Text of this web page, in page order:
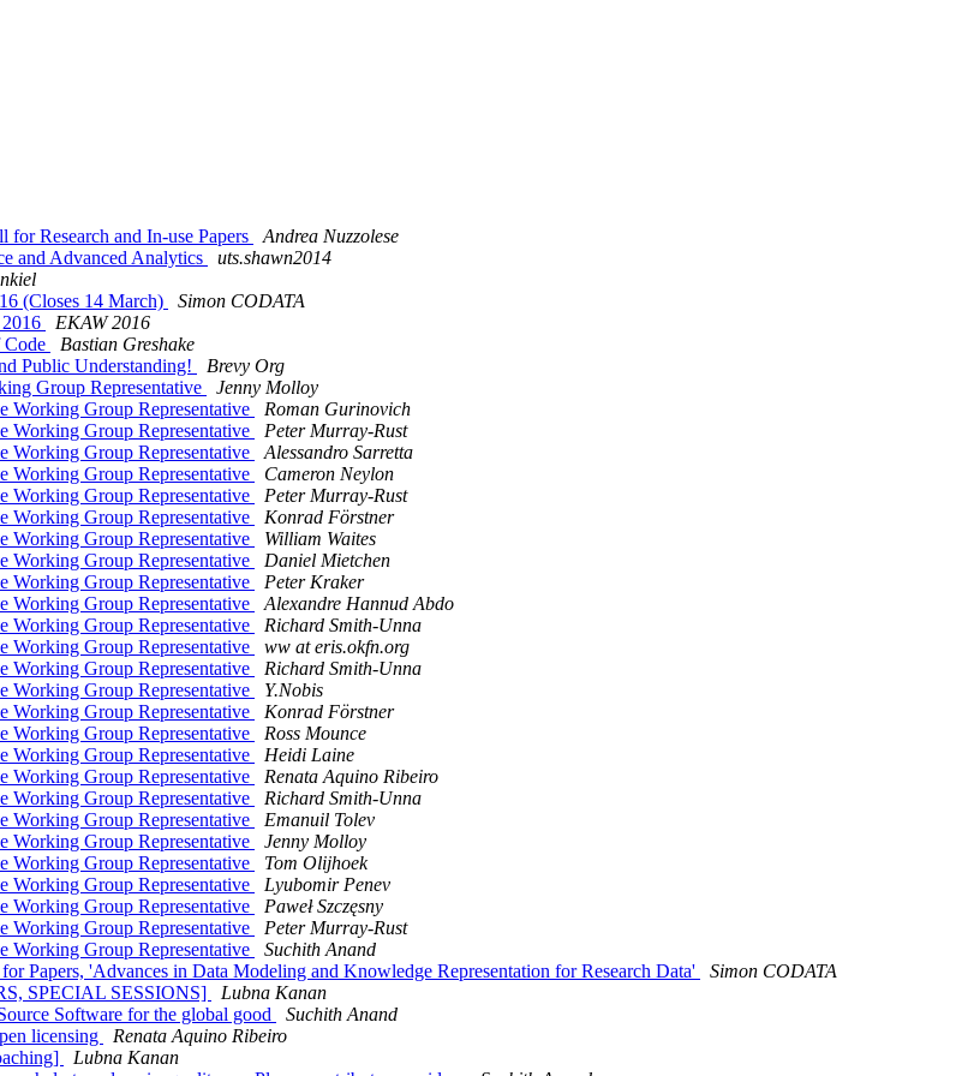
Research and In-use Papers
Andrea Nuzzolese
and Advanced Analytics
uts.shawn2014
(Closes 14 March)
Simon CODATA
EKAW 2016
Code
Bastian Greshake
Public Understanding!
Brevy Org
Group Representative
Jenny Molloy
Working Group Representative
Roman Gurinovich
Working Group Representative
Peter Murray-Rust
Working Group Representative
Alessandro Sarretta
Working Group Representative
Cameron Neylon
Working Group Representative
Peter Murray-Rust
Working Group Representative
Konrad Förstner
Working Group Representative
William Waites
Working Group Representative
Daniel Mietchen
Working Group Representative
Peter Kraker
Working Group Representative
Alexandre Hannud Abdo
Working Group Representative
Richard Smith-Unna
Working Group Representative
ww at eris.okfn.org
Working Group Representative
Richard Smith-Unna
Working Group Representative
Y.Nobis
Working Group Representative
Konrad Förstner
Working Group Representative
Ross Mounce
Working Group Representative
Heidi Laine
Working Group Representative
Renata Aquino Ribeiro
Working Group Representative
Richard Smith-Unna
Working Group Representative
Emanuil Tolev
Working Group Representative
Jenny Molloy
Working Group Representative
Tom Olijhoek
Working Group Representative
Lyubomir Penev
Working Group Representative
Paweł Szczęsny
Working Group Representative
Peter Murray-Rust
Working Group Representative
Suchith Anand
Papers, 'Advances in Data Modeling and Knowledge Representation for Research Data'
Simon CODATA
SPECIAL SESSIONS]
Lubna Kanan
Software for the global good
Suchith Anand
licensing
Renata Aquino Ribeiro
Lubna Kanan